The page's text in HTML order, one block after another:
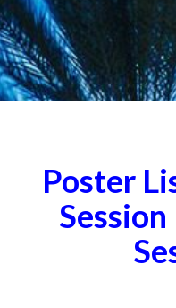
Poster